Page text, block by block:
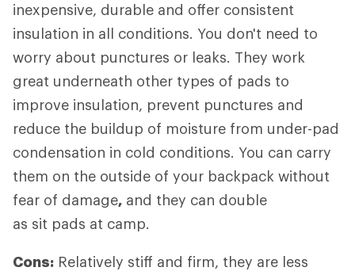
inexpensive, durable and offer consistent
insulation in all conditions. You don't need to
worry about punctures or leaks. They work
great underneath other types of pads to
improve insulation, prevent punctures and
reduce the buildup of moisture from under-pad
condensation in cold conditions. You can carry
them on the outside of your backpack without
fear of damage, and they can double
as sit pads at camp.
Cons: Relatively stiff and firm, they are less